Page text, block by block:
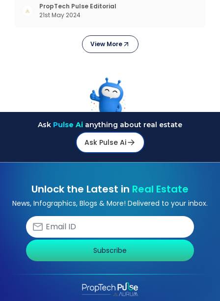
today, in addition to goods and service also want
convenience, self-service and personalisation.
PropTech Pulse Editorial
21st May 2024
View More
Ask Pulse Ai anything about real estate
Ask Pulse Ai
Unlock the Latest in Real Estate
News, Infographics, Blogs & More! Delivered to your inbox.
Subscribe